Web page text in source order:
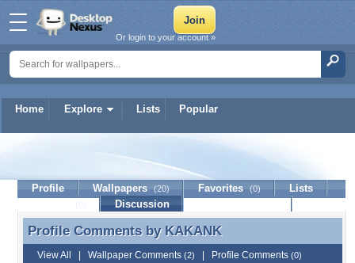
Home Explore Lists Popular
Or login to your account »
Profile Wallpapers (20) Favorites (0)
Lists
Discussion
Profile Comments by KAKANK
Profile Comments by KAKANK
View All Wallpaper Comments (2) Profile Comments (0)